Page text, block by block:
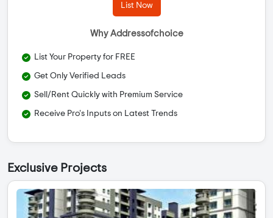
List Now
Why Addressofchoice
List Your Property for FREE
Get Only Verified Leads
Sell/Rent Quickly with Premium Service
Receive Pro's Inputs on Latest Trends
Exclusive Projects